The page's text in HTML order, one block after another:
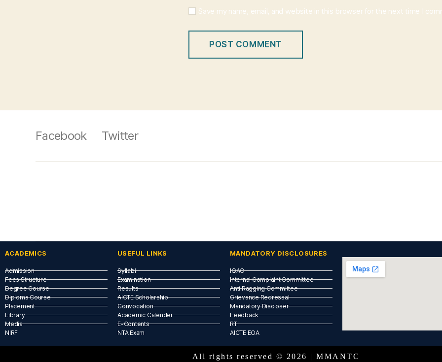
Save my name, email, and website in this browser for the next time I
Facebook Twitter
ACADEMICS
Admission
Fees Structure
Degree Course
Diploma Course
Placement
Library
Media
NIRF
USEFUL LINKS​
Syllabi
Examination
Results
AICTE Scholarship
Convocation
Academic Calender
E-Contents
NTA Exam
MANDATORY DISCLOSURES
IQAC
Internal Complaint Committee
Anti Ragging Committee
Grievance Redressal
Mandatory Discloser
Feedback
RTI
AICTE EOA
All rights reserved © 2026 | MMANTC